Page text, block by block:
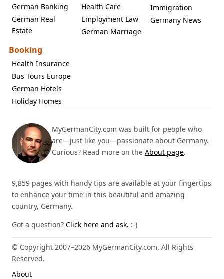
German Banking
German Real
Estate
Health Care
Employment Law
German Marriage
Immigration
Germany News
Booking
Health Insurance
Bus Tours Europe
German Hotels
Holiday Homes
MyGermanCity.com was built for people who
are—just like you—passionate about Germany.
Curious? Read more on the About page.
9,859 pages with handy tips are available at your fingertips
to enhance your time in this beautiful and amazing
country, Germany.
Got a question? Click here and ask. :-)
© Copyright 2007–2026 MyGermanCity.com. All Rights
Reserved.
About